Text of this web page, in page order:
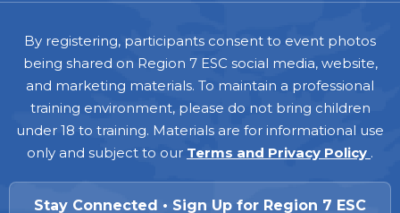
Footer
By registering, participants consent to event photos
being shared on Region 7 ESC social media, website,
and marketing materials. To maintain a professional
training environment, please do not bring children
under 18 to training. Materials are for informational use
only and subject to our Terms and Privacy Policy .
Stay Connected • Sign Up for Region 7 ESC